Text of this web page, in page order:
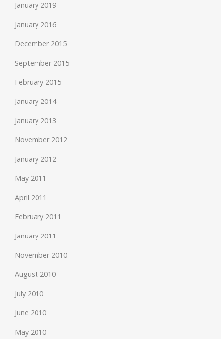
January 2019
January 2016
December 2015
September 2015
February 2015
January 2014
January 2013
November 2012
January 2012
May 2011
April 2011
February 2011
January 2011
November 2010
August 2010
July 2010
June 2010
May 2010